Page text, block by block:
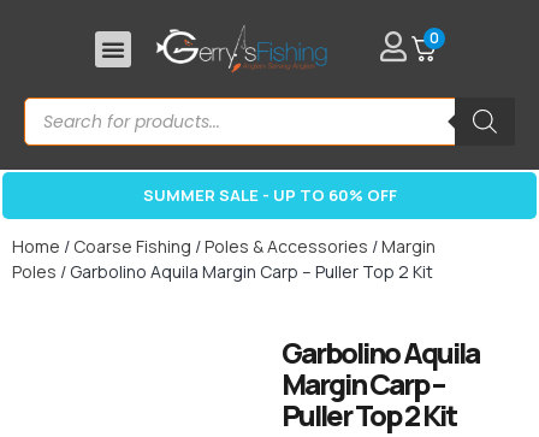
0
SUMMER SALE - UP TO 60% OFF
Home / Coarse Fishing /Poles & Accessories /Margin
Poles / Garbolino Aquila Margin Carp – Puller Top 2 Kit
Garbolino Aquila
Margin Carp –
Puller Top 2 Kit